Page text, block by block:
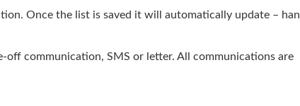
Once the list is saved it will automatically update –
off communication, SMS or letter. All communications are